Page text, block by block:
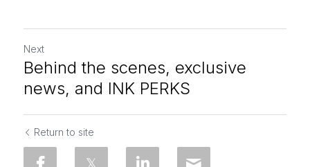
Next
Behind the scenes, exclusive
news, and INK PERKS
Return to site